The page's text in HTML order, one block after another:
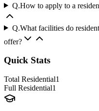
Q.How to apply to a
Q.What facilities do
offer?
Quick Stats
Total Residential1
Full Residential1